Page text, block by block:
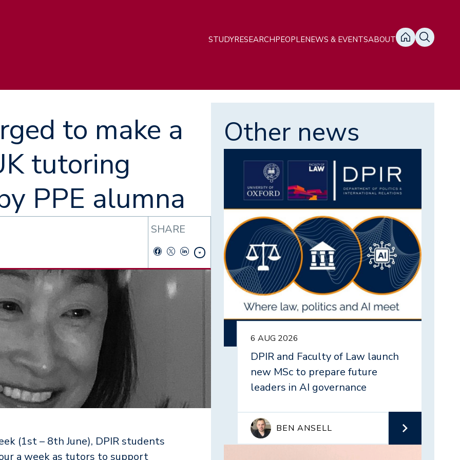
Main
navigation
STUDYRESEARCHPEOPLENEWS & EVENTSABOUT
to make a
tutoring
PPE alumna
SHARE
(1st – 8th June), DPIR students
a week as tutors to support
Other news
6 AUG 2026
DPIR and Faculty of Law launch
new MSc to prepare future
leaders in AI governance
BEN ANSELL